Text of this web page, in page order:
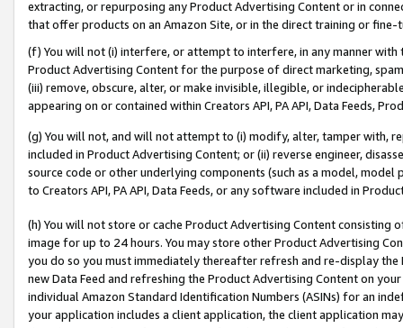
extracting, or repurposing any Product Advertising Content or in
that offer products on an Amazon Site, or in the direct training or
(f) You will not (i) interfere, or attempt to interfere, in any manner
Product Advertising Content for the purpose of direct marketing,
(iii) remove, obscure, alter, or make invisible, illegible, or
appearing on or contained within Creators API, PA API, Data Feeds,
(g) You will not, and will not attempt to (i) modify, alter, tamper with,
included in Product Advertising Content; or (ii) reverse engineer,
source code or other underlying components (such as a model,
to Creators API, PA API, Data Feeds, or any software included in
(h) You will not store or cache Product Advertising Content
image for up to 24 hours. You may store other Product Advertising
you do so you must immediately thereafter refresh and re-display the
new Data Feed and refreshing the Product Advertising Content on
individual Amazon Standard Identification Numbers (ASINs) for an
your application includes a client application, the client application